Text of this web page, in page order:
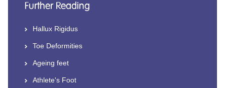
Further Reading
Hallux Rigidus
Toe Deformities
Ageing feet
Athlete's Foot